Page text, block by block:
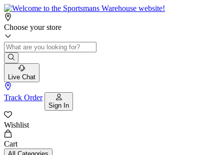
Choose your store
Live Chat
Track Order
Sign In
Wishlist
Cart